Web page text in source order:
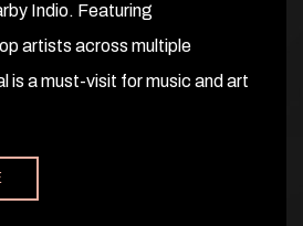
Indio. Featuring
artists across multiple
is a must-visit for music and art